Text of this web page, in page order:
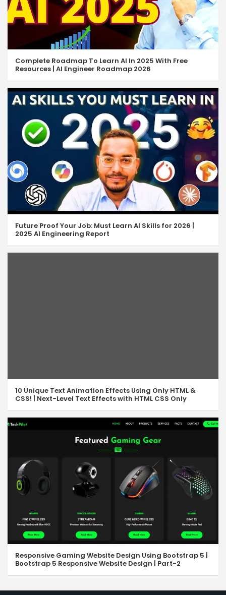
Complete Roadmap To Learn AI In 2025 With Free
Resources | AI Engineer Roadmap 2026
Future Proof Your Job: Must Learn AI Skills for 2026 |
2025 AI Engineering Report
10 Unique Text Animation Effects Using Only HTML &
CSS! | Next-Level Text Effects with HTML CSS Only
Responsive Gaming Website Design Using Bootstrap 5 |
Bootstrap 5 Responsive Website Design | Part-2